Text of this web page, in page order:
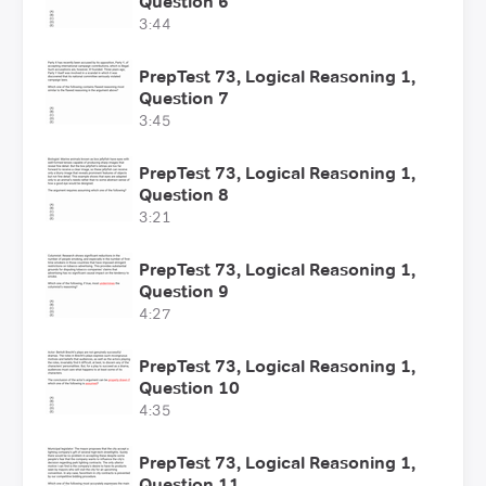
3:44
PrepTest 73, Logical Reasoning 1,
Question 7
3:45
PrepTest 73, Logical Reasoning 1,
Question 8
3:21
PrepTest 73, Logical Reasoning 1,
Question 9
4:27
PrepTest 73, Logical Reasoning 1,
Question 10
4:35
PrepTest 73, Logical Reasoning 1,